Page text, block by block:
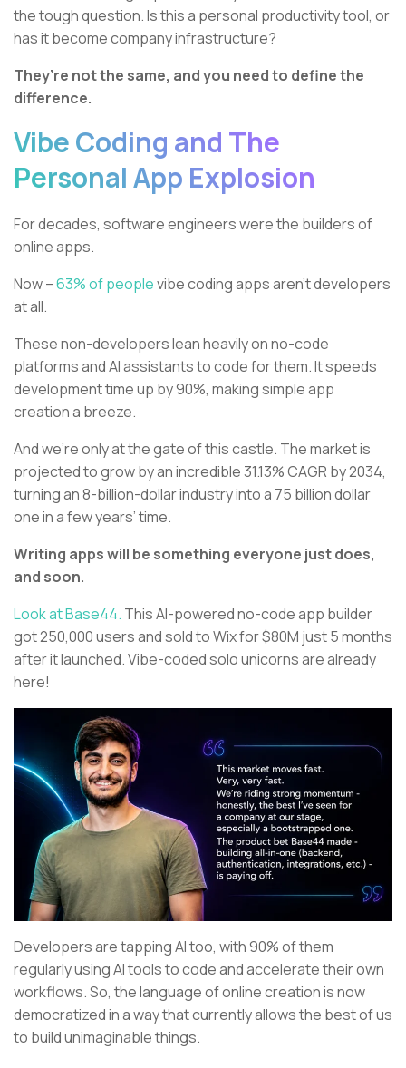
the tough question. Is this a personal productivity tool, or
has it become company infrastructure?
They’re not the same, and you need to define the
difference.
Vibe Coding and The
Personal App Explosion
For decades, software engineers were the builders of
online apps.
Now –63% of peoplevibe coding apps aren’t developers
at all.
These non-developers lean heavily on no-code
platforms and AI assistants to code for them. It speeds
development time up by 90%, making simple app
creation a breeze.
And we’re only at the gate of this castle. The market is
projected to grow by an incredible 31.13% CAGR by 2034,
turning an 8-billion-dollar industry into a 75 billion dollar
one in a few years’ time.
Writing apps will be something everyone just does,
and soon.
Look at Base44. This AI-powered no-code app builder
got 250,000 users and sold to Wix for $80M just 5 months
after it launched. Vibe-coded solo unicorns are already
here!
Developers are tapping AI too, with 90% of them
regularly using AI tools to code and accelerate their own
workflows. So, the language of online creation is now
democratized in a way that currently allows the best of us
to build unimaginable things.